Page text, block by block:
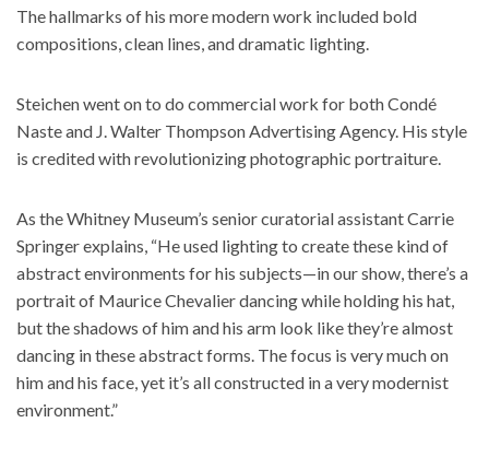
The hallmarks of his more modern work included bold
compositions, clean lines, and dramatic lighting.
Steichen went on to do commercial work for both Condé
Naste and J. Walter Thompson Advertising Agency. His style
is credited with revolutionizing photographic portraiture.
As the Whitney Museum’s senior curatorial assistant Carrie
Springer explains, “He used lighting to create these kind of
abstract environments for his subjects—in our show, there’s a
portrait of Maurice Chevalier dancing while holding his hat,
but the shadows of him and his arm look like they’re almost
dancing in these abstract forms. The focus is very much on
him and his face, yet it’s all constructed in a very modernist
environment.”